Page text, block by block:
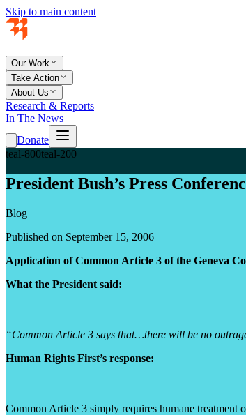
Skip to main content
Our Work
Take Action
About Us
Research & Reports
In The News
Donate
teal-800teal-200
President Bush’s Press
Blog
Published on September 15, 2006
Application of Common Article 3 of the Geneva
What the President said:
“Common Article 3 says that…there will be no
Human Rights First’s response:
Common Article 3 simply requires humane treatment